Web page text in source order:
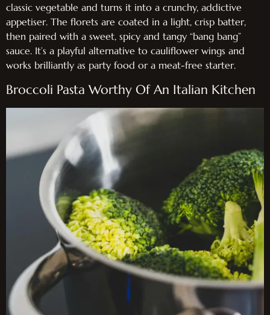
classic vegetable and turns it into a crunchy, addictive
appetiser. The florets are coated in a light, crisp batter,
then paired with a sweet, spicy and tangy “bang bang”
sauce. It’s a playful alternative to cauliflower wings and
works brilliantly as party food or a meat-free starter.
Broccoli Pasta Worthy Of An Italian Kitchen